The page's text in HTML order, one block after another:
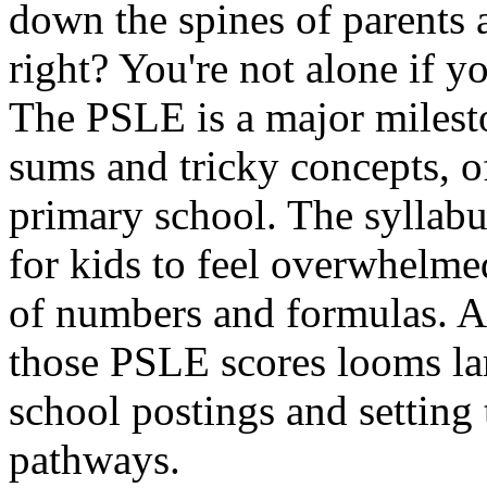
down the spines of
right? You're not alone if
The PSLE is a major
sums and tricky concepts,
primary school. The
for kids to feel
of numbers and formulas.
those PSLE scores looms
school postings and
pathways.